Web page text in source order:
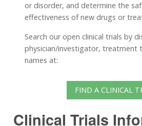
or disorder, and determine the
effectiveness of new drugs or
Search our open clinical trials by
physician/investigator, treatment
names at:
FIND A CLINICAL
Clinical Trials